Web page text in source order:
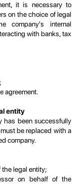
it is necessary to
on the choice of legal
company's internal
with banks, tax
agreement.
entity
has been successfully
be replaced with a
company.
the legal entity;
on behalf of the